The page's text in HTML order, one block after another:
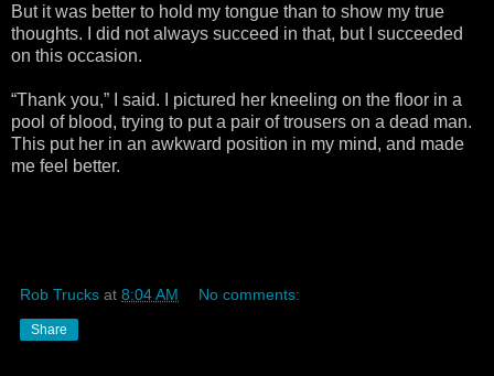
But it was better to hold my tongue than to show my true
thoughts. I did not always succeed in that, but I succeeded
on this occasion.
“Thank you,” I said. I pictured her kneeling on the floor in a
pool of blood, trying to put a pair of trousers on a dead man.
This put her in an awkward position in my mind, and made
me feel better.
Rob Trucks at 8:04 AM No comments:
Share